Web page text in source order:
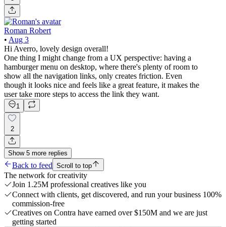
Roman Robert
• Aug 3
Hi Averro, lovely design overall!
One thing I might change from a UX perspective: having a
hamburger menu on desktop, where there's plenty of room to
show all the navigation links, only creates friction. Even
though it looks nice and feels like a great feature, it makes the
user take more steps to access the link they want.
1
2
Show 5 more replies
Back to feed Scroll to top
The network for creativity
Join 1.25M professional creatives like you
Connect with clients, get discovered, and run your business 100%
commission-free
Creatives on Contra have earned over $150M and we are just
getting started